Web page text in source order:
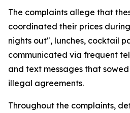
The complaints allege that
coordinated their prices
nights out", lunches, cocktail
communicated via frequent
and text messages that
illegal agreements.
Throughout the complaints,